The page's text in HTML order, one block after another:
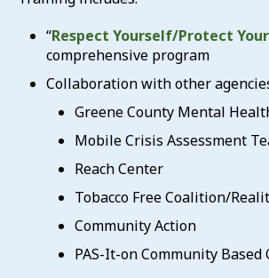
“Respect Yourself/Protect
comprehensive program
Collaboration with other
Greene County Mental
Mobile Crisis Assessment
Reach Center
Tobacco Free Coalition/
Community Action
PAS-It-on Community